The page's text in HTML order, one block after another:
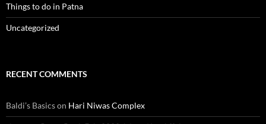
Things to do in Patna
Uncategorized
RECENT COMMENTS
Baldi’s Basicson Hari Niwas Complex